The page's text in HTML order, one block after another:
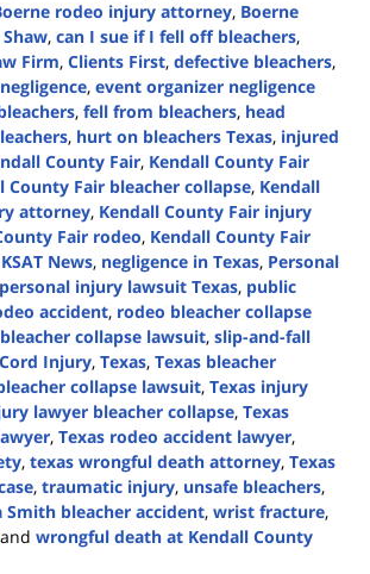
rodeo injury attorney, Boerne
, can I sue if I fell off bleachers,
Firm, Clients First, defective bleachers,
, event organizer negligence
, fell from bleachers, head
, hurt on bleachers Texas, injured
County Fair, Kendall County Fair
County Fair bleacher collapse, Kendall
attorney, Kendall County Fair injury
Fair rodeo, Kendall County Fair
KSAT News, negligence in Texas, Personal
personal injury lawsuit Texas, public
accident, rodeo bleacher collapse
collapse lawsuit, slip-and-fall
Injury, Texas, Texas bleacher
collapse lawsuit, Texas injury
lawyer bleacher collapse, Texas
, Texas rodeo accident lawyer,
, texas wrongful death attorney, Texas
, traumatic injury, unsafe bleachers,
Smith bleacher accident, wrist fracture,
and wrongful death at Kendall County